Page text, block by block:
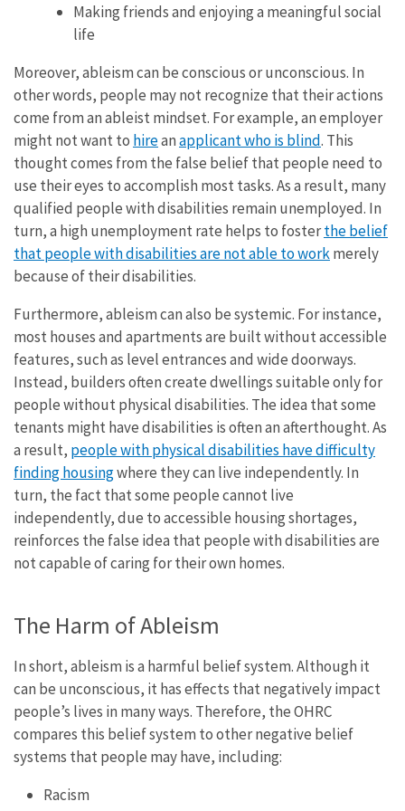
Making friends and enjoying a meaningful social
life
Moreover, ableism can be conscious or unconscious. In
other words, people may not recognize that their actions
come from an ableist mindset. For example, an employer
might not want to hireanapplicant who is blind. This
thought comes from the false belief that people need to
use their eyes to accomplish most tasks. As a result, many
qualified people with disabilities remain unemployed. In
turn, a high unemployment rate helps to fosterthe belief
that people with disabilities are not able to workmerely
because of their disabilities.
Furthermore, ableism can also be systemic. For instance,
most houses and apartments are built without accessible
features, such as level entrances and wide doorways.
Instead, builders often create dwellings suitable only for
people without physical disabilities. The idea that some
tenants might have disabilities is often an afterthought. As
a result, people with physical disabilities have difficulty
finding housingwhere they can live independently. In
turn, the fact that some people cannot live
independently, due to accessible housing shortages,
reinforces the false idea that people with disabilities are
not capable of caring for their own homes.
The Harm of Ableism
In short, ableism is a harmful belief system. Although it
can be unconscious, it has effects that negatively impact
people’s lives in many ways. Therefore, the OHRC
compares this belief system to other negative belief
systems that people may have, including:
Racism